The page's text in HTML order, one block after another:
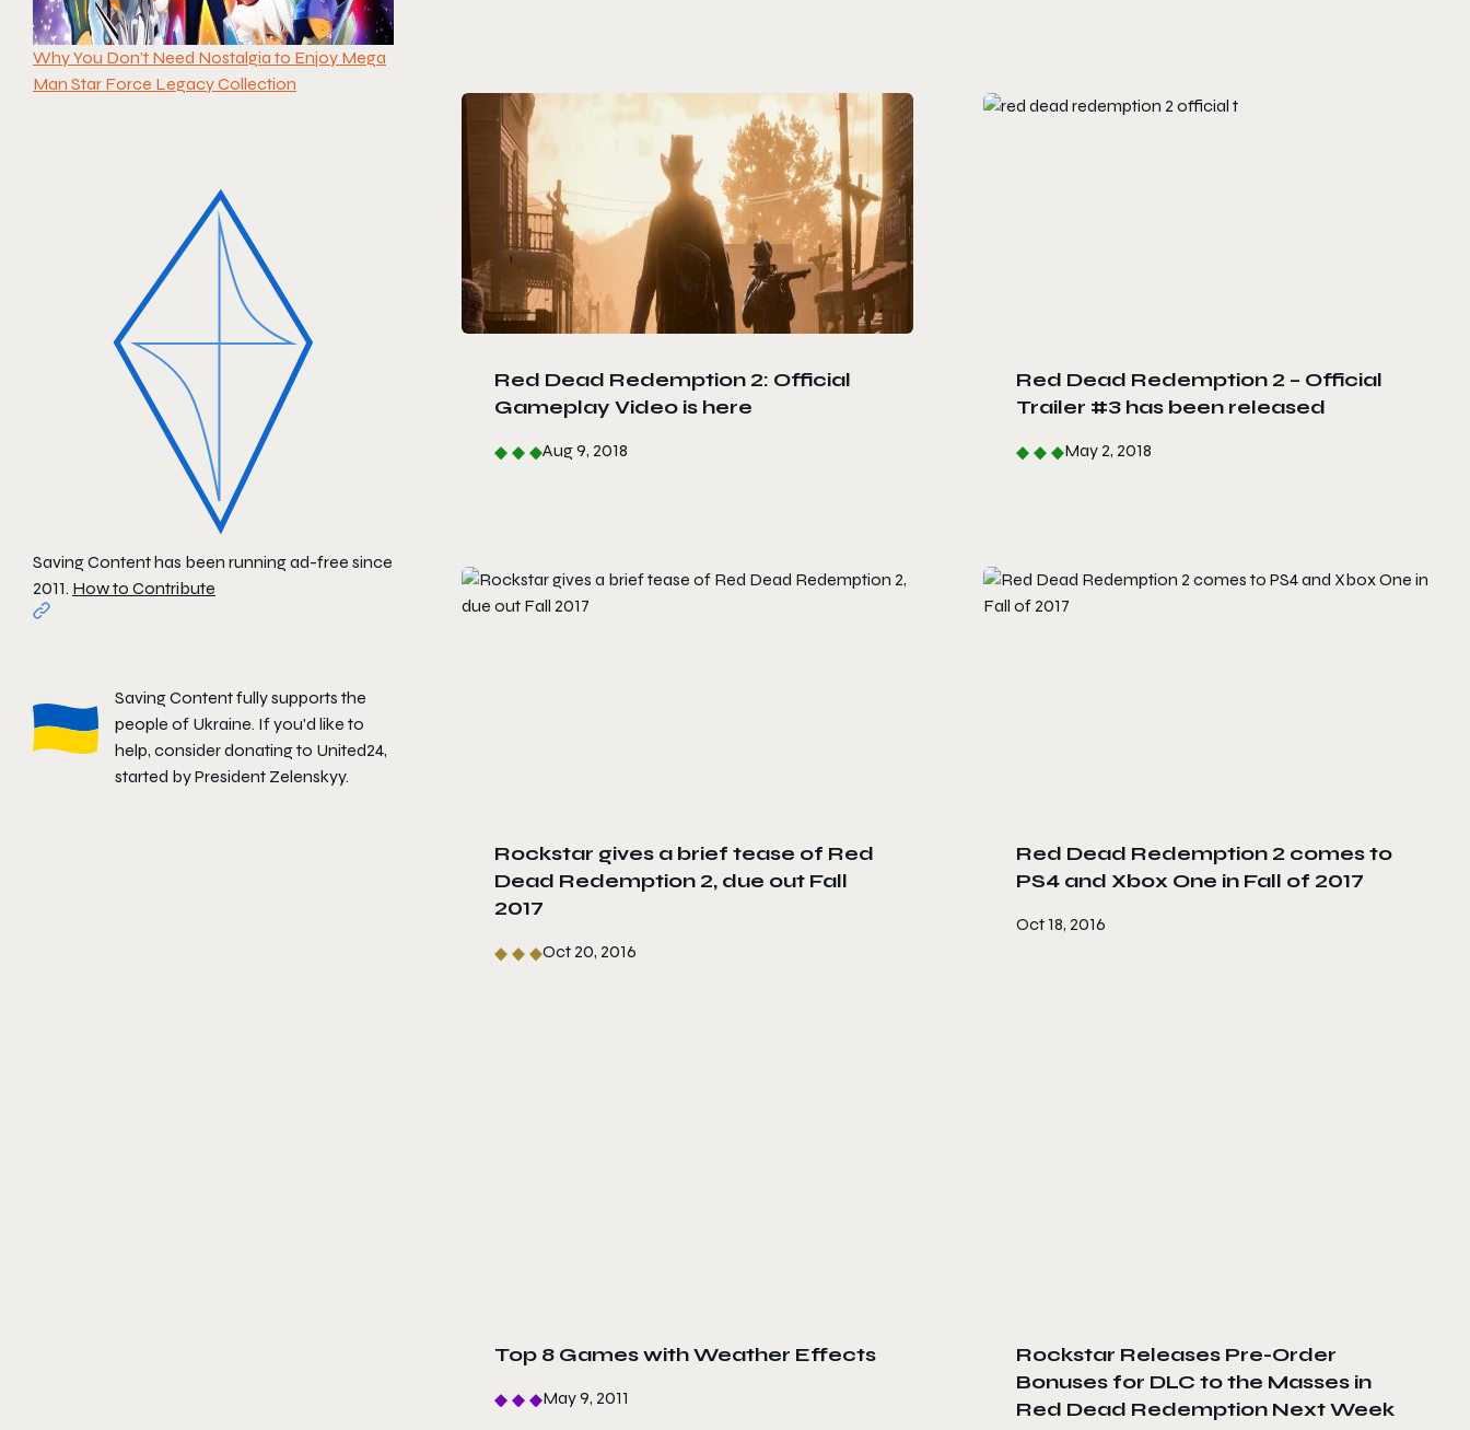
Why You Don’t Need Nostalgia to Enjoy Mega
Man Star Force Legacy Collection
Saving Content has been running ad-free since
2011. How to Contribute
Saving Content fully supports the
people of Ukraine. If you'd like to
help, consider donating to United24,
started by President Zelenskyy.
Red Dead Redemption 2: Official
Gameplay Video is here
Aug 9, 2018
Red Dead Redemption 2 – Official
Trailer #3 has been released
May 2, 2018
Rockstar gives a brief tease of Red
Dead Redemption 2, due out Fall
2017
Oct 20, 2016
Red Dead Redemption 2 comes to
PS4 and Xbox One in Fall of 2017
Oct 18, 2016
Top 8 Games with Weather Effects
May 9, 2011
Rockstar Releases Pre-Order
Bonuses for DLC to the Masses in
Red Dead Redemption Next Week